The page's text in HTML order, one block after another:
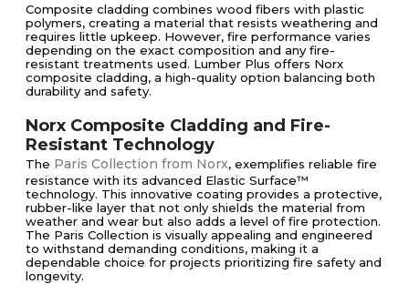
Composite cladding combines wood fibers with plastic
polymers, creating a material that resists weathering and
requires little upkeep. However, fire performance varies
depending on the exact composition and any fire-
resistant treatments used. Lumber Plus offers Norx
composite cladding, a high-quality option balancing both
durability and safety.
Norx Composite Cladding and Fire-
Resistant Technology
The Paris Collection from Norx, exemplifies reliable fire
resistance with its advanced Elastic Surface™
technology. This innovative coating provides a protective,
rubber-like layer that not only shields the material from
weather and wear but also adds a level of fire protection.
The Paris Collection is visually appealing and engineered
to withstand demanding conditions, making it a
dependable choice for projects prioritizing fire safety and
longevity.